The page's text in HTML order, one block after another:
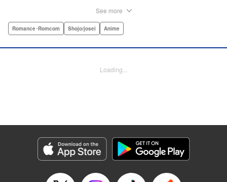
harassing a student and dispatches the bullies with great
and latches on to Mizutani, much to her dismay. And so
Manga Details
Category: Manga
Genre: Romance･Romcom, Shojo/josei, Anime
Episode Details
See more
Romance･Romcom Shojo/josei Anime
Loading...